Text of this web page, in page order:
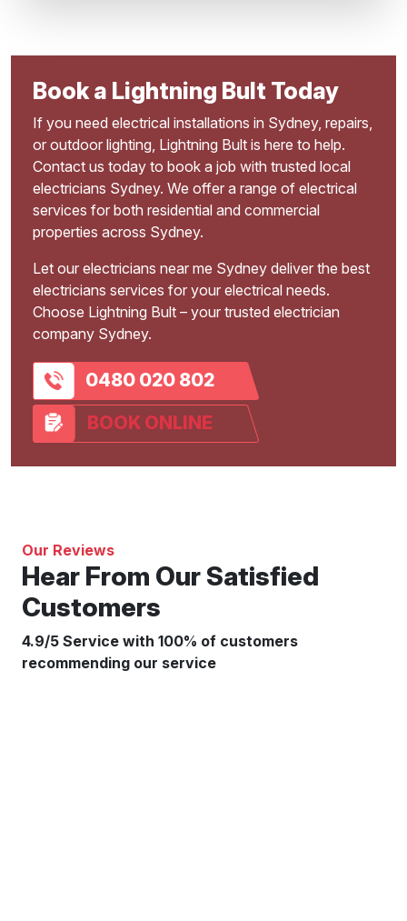
Book a Lightning Bult Today
If you need electrical installations in Sydney, repairs,
or outdoor lighting, Lightning Bult is here to help.
Contact us today to book a job with trusted local
electricians Sydney. We offer a range of electrical
services for both residential and commercial
properties across Sydney.
Let our electricians near me Sydney deliver the best
electricians services for your electrical needs.
Choose Lightning Bult – your trusted electrician
company Sydney.
0480 020 802
BOOK ONLINE
Our Reviews
Hear From Our Satisfied
Customers
4.9/5 Service with 100% of customers
recommending our service